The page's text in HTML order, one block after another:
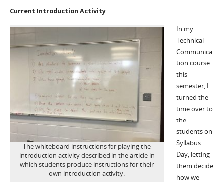
Current Introduction Activity
The whiteboard instructions for playing the
introduction activity described in the article in
which students produce instructions for their
own introduction activity.
In my
Technical
Communica
tion course
this
semester, I
turned the
time over to
the
students on
Syllabus
Day, letting
them decide
how we